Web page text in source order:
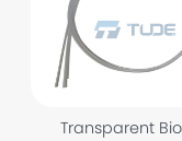
Transparent